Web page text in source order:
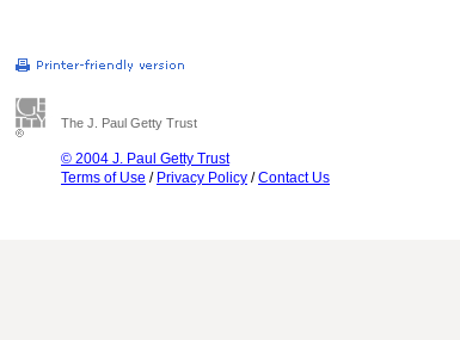
The J. Paul Getty Trust
© 2004 J. Paul Getty Trust
Terms of Use / Privacy Policy /Contact Us